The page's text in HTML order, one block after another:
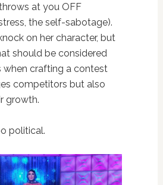
at you OFF
the self-sabotage).
on her character, but
should be considered
when crafting a contest
competitors but also
growth.
political.